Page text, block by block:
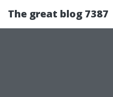
The great blog 7387